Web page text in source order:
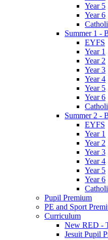
Year 5
Year 6
Summer 1 -
EYFS
Year 1
Year 2
Year 3
Year 4
Year 5
Year 6
Summer 2 -
EYFS
Year 1
Year 2
Year 3
Year 4
Year 5
Year 6
Pupil Premium
PE and Sport
Curriculum
New RED -
Jesuit Pupil